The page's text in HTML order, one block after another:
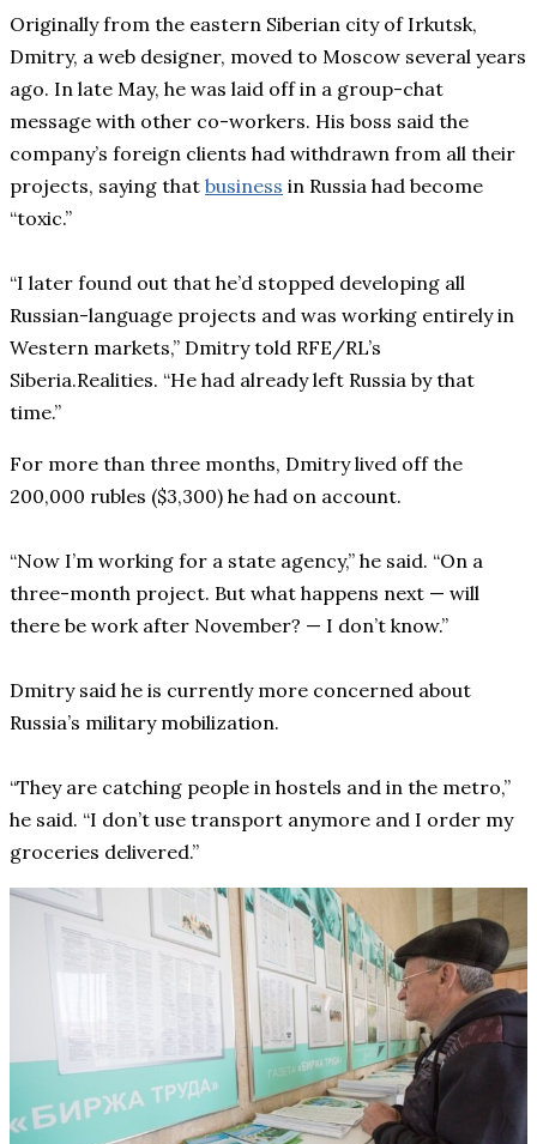
Originally from the eastern Siberian city of Irkutsk,
Dmitry, a web designer, moved to Moscow several years
ago. In late May, he was laid off in a group-chat
message with other co-workers. His boss said the
company’s foreign clients had withdrawn from all their
projects, saying that business in Russia had become
“toxic.”
“I later found out that he’d stopped developing all
Russian-language projects and was working entirely in
Western markets,” Dmitry told RFE/RL’s
Siberia.Realities. “He had already left Russia by that
time.”
For more than three months, Dmitry lived off the
200,000 rubles ($3,300) he had on account.
“Now I’m working for a state agency,” he said. “On a
three-month project. But what happens next — will
there be work after November? — I don’t know.”
Dmitry said he is currently more concerned about
Russia’s military mobilization.
“They are catching people in hostels and in the metro,”
he said. “I don’t use transport anymore and I order my
groceries delivered.”